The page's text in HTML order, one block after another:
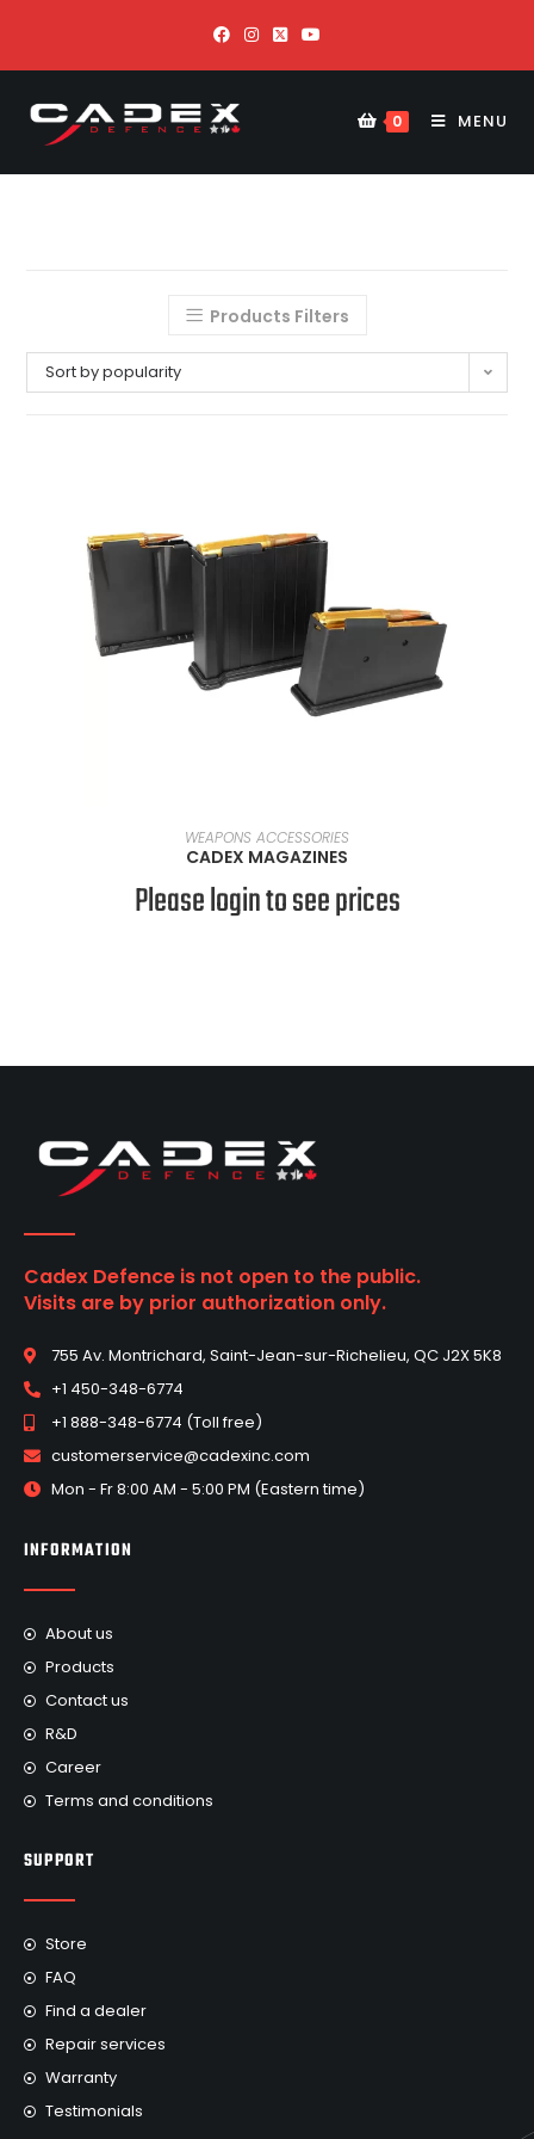
0 MENU
Products Filters
Sort by popularity
SELECT OPTIONS
WEAPONS ACCESSORIES
CADEX MAGAZINES
Please login to see prices
Cadex Defence is not open to the public.
Visits are by prior authorization only.
755 Av. Montrichard, Saint-Jean-sur-Richelieu, QC J2X 5K8
+1 450-348-6774
+1 888-348-6774 (Toll free)
customerservice@cadexinc.com
Mon - Fr 8:00 AM - 5:00 PM (Eastern time)
INFORMATION
About us
Products
Contact us
R&D
Career
Terms and conditions
SUPPORT
Store
FAQ
Find a dealer
Repair services
Warranty
Testimonials